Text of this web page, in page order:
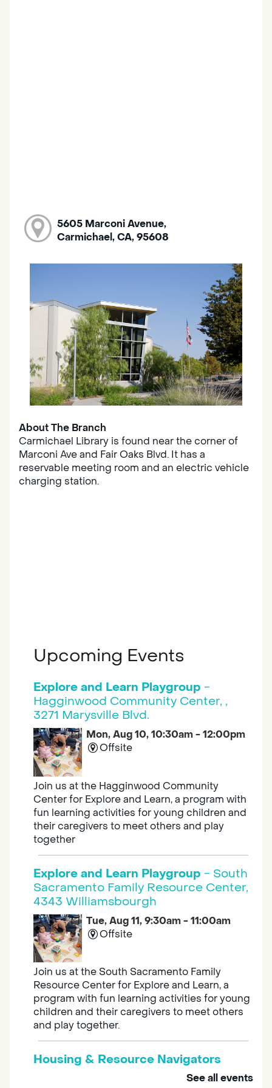
5605 Marconi Avenue,
Carmichael, CA, 95608
About The Branch
Carmichael Library is found near the corner of
Marconi Ave and Fair Oaks Blvd. It has a
reservable meeting room and an electric vehicle
charging station.
Upcoming Events
Explore and Learn Playgroup -
Hagginwood Community Center, ,
3271 Marysville Blvd.
Mon, Aug 10, 10:30am - 12:00pm
Offsite
Join us at the Hagginwood Community
Center for Explore and Learn, a program with
fun learning activities for young children and
their caregivers to meet others and play
together
Explore and Learn Playgroup - South
Sacramento Family Resource Center,
4343 Williamsbourgh
Tue, Aug 11, 9:30am - 11:00am
Offsite
Join us at the South Sacramento Family
Resource Center for Explore and Learn, a
program with fun learning activities for young
children and their caregivers to meet others
and play together.
Housing & Resource Navigators
Tue, Aug 11, 10:00am - 12:00pm
See all events